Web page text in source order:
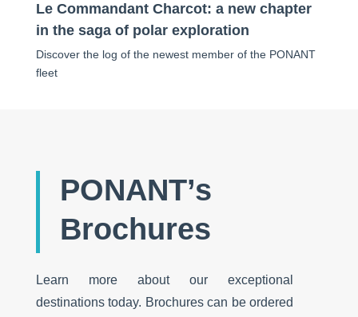
Le Commandant Charcot: a new chapter
in the saga of polar exploration
Discover the log of the newest member of the PONANT
fleet
PONANT’s
Brochures
Learn more about our exceptional
destinations today. Brochures can be ordered